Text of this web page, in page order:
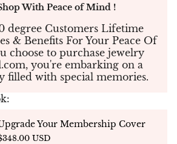
Eco Diamonds or
yellow, or rose gold, this
from a 45 cm fine gold
loop at 42 cm for
A contemporary classic with
the Juliette pendant captures
simplicity.
:
With Peace of Mind !
degree Customers Lifetime
& Benefits For Your Peace Of
choose to purchase jewelry
you're embarking on a
filled with special memories.
Your Membership Cover
USD